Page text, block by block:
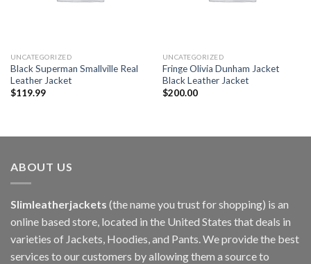
UNCATEGORIZED
Black Superman Smallville Real
Leather Jacket
$119.99
UNCATEGORIZED
Fringe Olivia Dunham Jacket
Black Leather Jacket
$200.00
ABOUT US
Slimleatherjackets (the name you trust for shopping) is an
online based store, located in the United States that deals in
varieties of Jackets, Hoodies, and Pants. We provide the best
services to our customers by allowing them a source to